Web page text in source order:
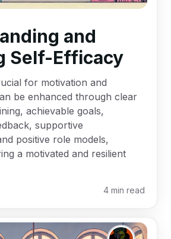
and
Self-Efficacy
for motivation and
be enhanced through clear
achievable goals,
supportive
positive role models,
a motivated and resilient
4 min read